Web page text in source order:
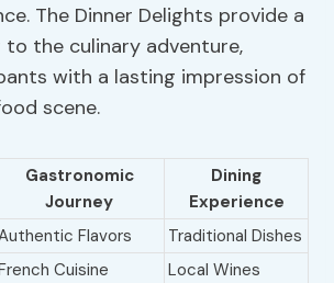
The Dinner Delights provide a
the culinary adventure,
with a lasting impression of
scene.
Gastronomic
Journey
Dining
Experience
Flavors
Traditional Dishes
Cuisine
Local Wines